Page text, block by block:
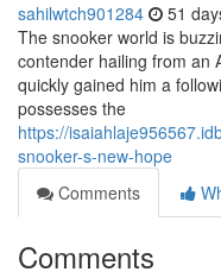
sahilwtch901284 51
The snooker world is
contender hailing from an
quickly gained him a
possesses the
https://
snooker-s-new-hope
Comments
Comments